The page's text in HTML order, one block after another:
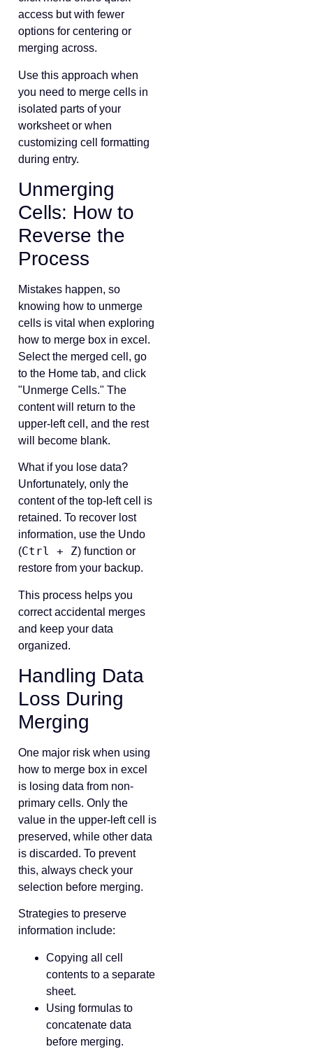
access but with fewer
options for centering or
merging across.
Use this approach when
you need to merge cells in
isolated parts of your
worksheet or when
customizing cell formatting
during entry.
Unmerging
Cells: How to
Reverse the
Process
Mistakes happen, so
knowing how to unmerge
cells is vital when exploring
how to merge box in excel.
Select the merged cell, go
to the Home tab, and click
"Unmerge Cells." The
content will return to the
upper-left cell, and the rest
will become blank.
What if you lose data?
Unfortunately, only the
content of the top-left cell is
retained. To recover lost
information, use the Undo
(Ctrl + Z) function or
restore from your backup.
This process helps you
correct accidental merges
and keep your data
organized.
Handling Data
Loss During
Merging
One major risk when using
how to merge box in excel
is losing data from non-
primary cells. Only the
value in the upper-left cell is
preserved, while other data
is discarded. To prevent
this, always check your
selection before merging.
Strategies to preserve
information include:
Copying all cell
contents to a separate
sheet.
Using formulas to
concatenate data
before merging.